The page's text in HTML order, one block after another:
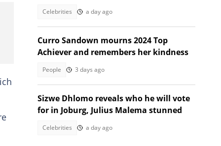
Celebrities a day ago
Curro Sandown mourns 2024 Top
Achiever and remembers her kindness
People 3 days ago
Sizwe Dhlomo reveals who he will vote
for in Joburg, Julius Malema stunned
Celebrities a day ago